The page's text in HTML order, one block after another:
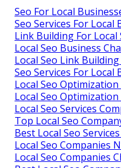
Seo For Local
Seo Services For Local
Link Building For Local
Local Seo Business
Local Seo Link
Seo Services For Local
Local Seo Optimization
Local Seo Optimization
Local Seo Services
Top Local Seo
Best Local Seo
Local Seo Companies
Local Seo Companies